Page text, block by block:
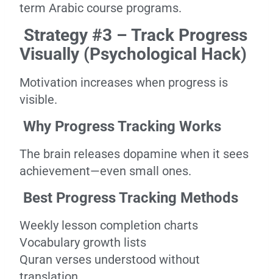
term Arabic course programs.
Strategy #3 – Track Progress
Visually (Psychological Hack)
Motivation increases when progress is
visible.
Why Progress Tracking Works
The brain releases dopamine when it sees
achievement—even small ones.
Best Progress Tracking Methods
Weekly lesson completion charts
Vocabulary growth lists
Quran verses understood without